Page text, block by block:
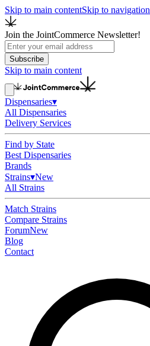
Skip to main contentSkip to navigation
Join the JointCommerce Newsletter!
Subscribe
Skip to main content
Dispensaries▾
All Dispensaries
Delivery Services
Find by State
Best Dispensaries
Brands
Strains▾New
All Strains
Match Strains
Compare Strains
ForumNew
Blog
Contact